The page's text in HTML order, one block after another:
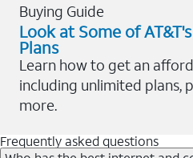
Buying Guide
Look at Some of
Plans
Learn how to get an
including unlimited plans,
more.
Frequently asked questions